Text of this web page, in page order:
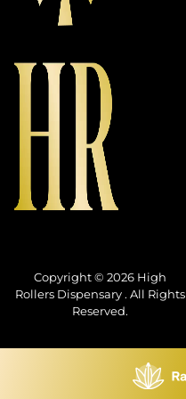
Copyright © 2026 High
Rollers Dispensary . All Rights
Reserved.